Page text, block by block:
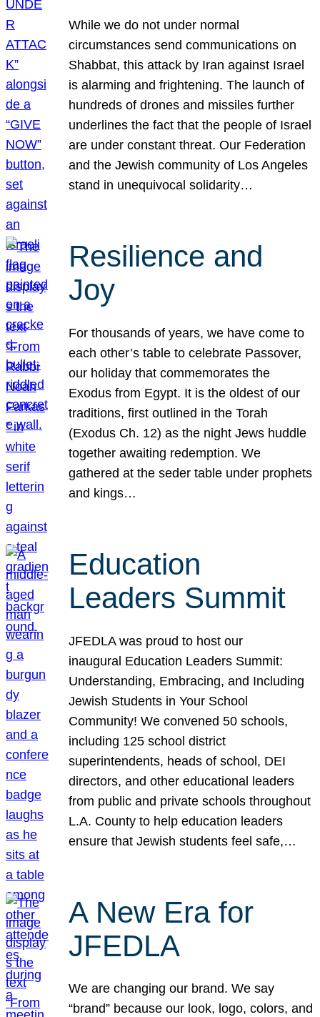
While we do not under normal
circumstances send communications on
Shabbat, this attack by Iran against Israel
is alarming and frightening. The launch of
hundreds of drones and missiles further
underlines the fact that the people of Israel
are under constant threat. Our Federation
and the Jewish community of Los Angeles
stand in unequivocal solidarity…
Resilience and
Joy
For thousands of years, we have come to
each other’s table to celebrate Passover,
our holiday that commemorates the
Exodus from Egypt. It is the oldest of our
traditions, first outlined in the Torah
(Exodus Ch. 12) as the night Jews huddle
together awaiting redemption. We
gathered at the seder table under prophets
and kings…
Education
Leaders Summit
JFEDLA was proud to host our
inaugural Education Leaders Summit:
Understanding, Embracing, and Including
Jewish Students in Your School
Community! We convened 50 schools,
including 125 school district
superintendents, heads of school, DEI
directors, and other educational leaders
from public and private schools throughout
L.A. County to help education leaders
ensure that Jewish students feel safe,…
A New Era for
JFEDLA
We are changing our brand. We say
“brand” because our look, logo, colors, and